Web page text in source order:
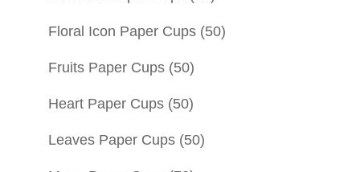
Floral Icon Paper Cups (50)
Fruits Paper Cups (50)
Heart Paper Cups (50)
Leaves Paper Cups (50)